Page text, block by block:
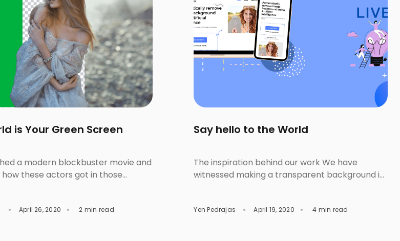
is Your Green Screen
a modern blockbuster movie and
these actors got in those
yourself why the models got into
April 26, 2020 2 min read
Say hello to the World
The inspiration behind our work We have
witnessed making a transparent background is
beginner or amateur and the professional. The
Yen Pedrajas April 19, 2020 4 min read